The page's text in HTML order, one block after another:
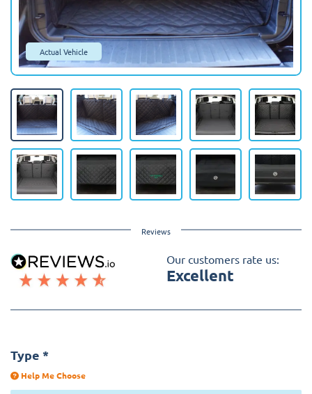
Actual Vehicle
Reviews
Our customers rate us:
Excellent
Type *
Help Me Choose